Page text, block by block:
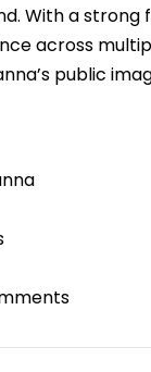
With a strong
across
public